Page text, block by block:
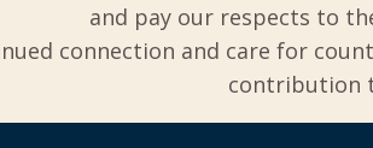
and pay our respects to
connection and care for
contribution